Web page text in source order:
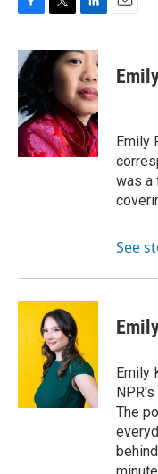
c
e
b
o
o
k
i
t
r
n
k
e
d
I
n
Emily
was a
See
Emily
The